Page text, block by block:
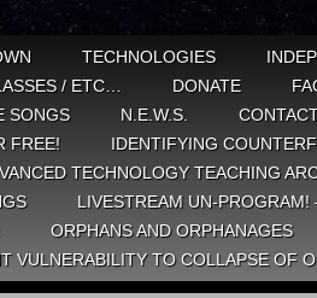
TECHNOLOGIES
/ ETC…
DONATE
SONGS N.E.W.S.
FREE!
IDENTIFYING
TECHNOLOGY TEACHING
LIVESTREAM UN-
ORPHANS AND ORPHANAGES
VULNERABILITY TO COLLAPSE OF